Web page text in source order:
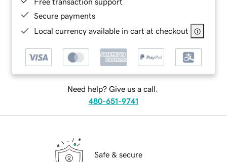
Secure payments
Local currency available in cart at checkout
Need help? Give us a call.
480-651-9741
Safe & secure